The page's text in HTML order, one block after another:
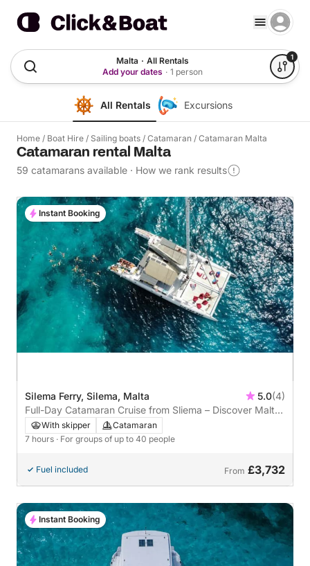
Malta · All Rentals
Add your dates · 1 person
1
All Rentals Excursions
Home / Boat Hire / Sailing boats / Catamaran / Catamaran Malta
Catamaran rental Malta
59 catamarans available · How we rank results
Silema Ferry, Silema, Malta 5.0(4)
Full-Day Catamaran Cruise from Sliema – Discover Malta
by Sea
With skipper
Catamaran
7 hours · For groups of up to 40 people
Fuel included From £3,732
Instant Booking
Instant Booking